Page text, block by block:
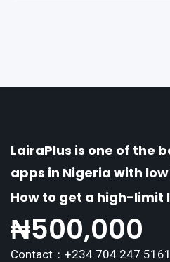
LairaPlus is one of the
apps in Nigeria with
How to get a high-limit
₦500,000
Contact：+234 704 247 5161